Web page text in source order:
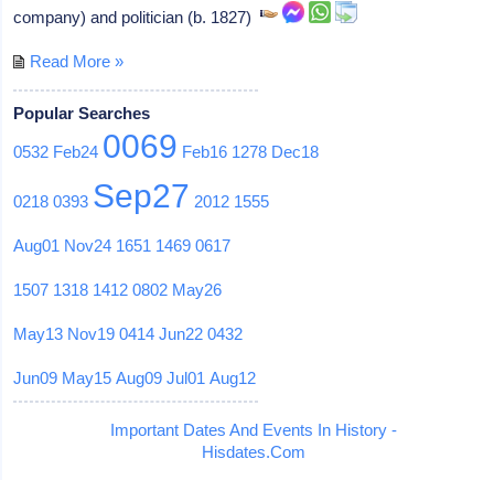
company) and politician (b. 1827)
Read More »
Popular Searches
0532 Feb24 0069 Feb16 1278 Dec18
0218 0393 Sep27 2012 1555
Aug01 Nov24 1651 1469 0617
1507 1318 1412 0802 May26
May13 Nov19 0414 Jun22 0432
Jun09 May15 Aug09 Jul01 Aug12
Important Dates And Events In History -
Hisdates.Com